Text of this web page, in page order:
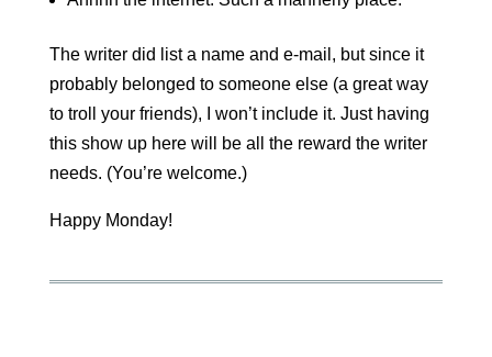
The writer did list a name and e-mail, but since it
probably belonged to someone else (a great way
to troll your friends), I won’t include it. Just having
this show up here will be all the reward the writer
needs. (You’re welcome.)
Happy Monday!